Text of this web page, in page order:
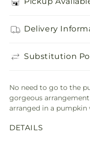
Delivery
Substitution
No need to go to the
gorgeous
arranged in a pumpkin
DETAILS